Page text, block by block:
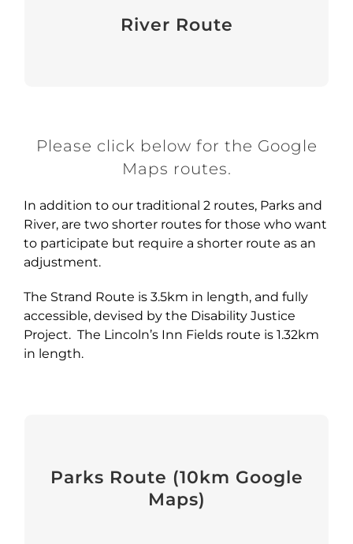
River Route
Please click below for the Google
Maps routes.
In addition to our traditional 2 routes, Parks and
River, are two shorter routes for those who want
to participate but require a shorter route as an
adjustment.
The Strand Route is 3.5km in length, and fully
accessible, devised by the Disability Justice
Project. The Lincoln’s Inn Fields route is 1.32km
in length.
Parks Route (10km Google
Maps)
View